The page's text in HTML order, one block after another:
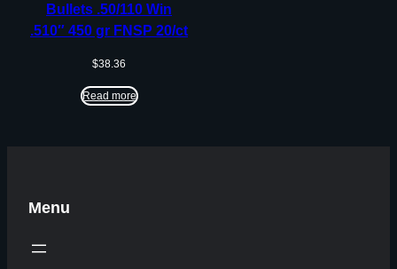
Bullets .50/110 Win
.510″ 450 gr FNSP 20/ct
$38.36
Read more
Menu